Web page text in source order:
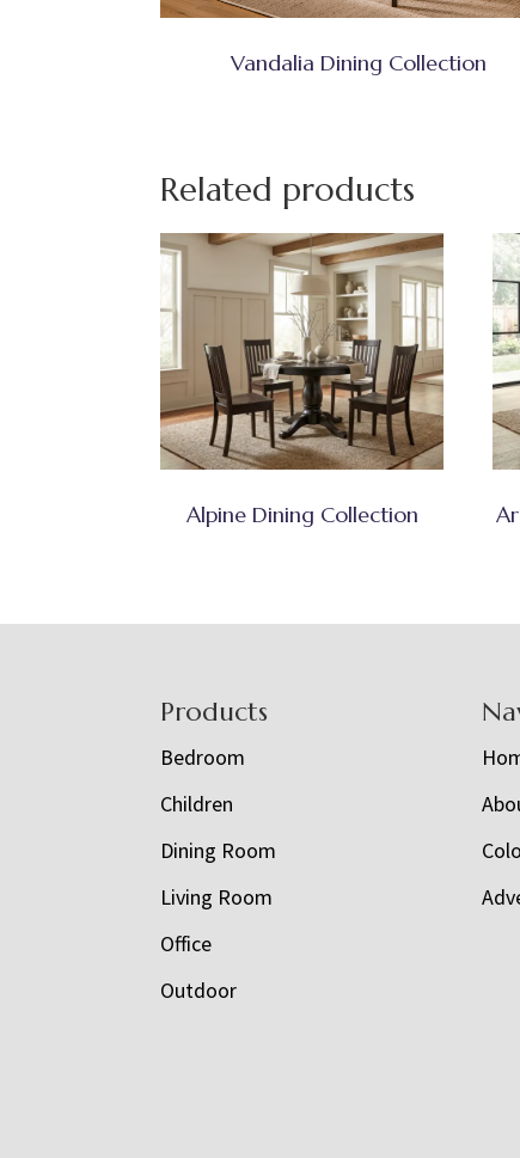
Vandalia Dining Collection
Related products
Alpine Dining Collection
Products
Bedroom
Children
Dining Room
Living Room
Office
Outdoor